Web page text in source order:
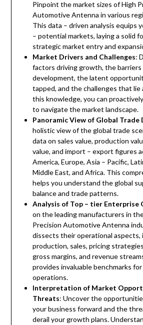
Pinpoint the market sizes of High
Automotive Antenna in various
This data – driven analysis equips
– potential markets, laying a solid
strategic market entry and
Market Drivers and Challenges:
factors driving growth, the
development, the latent
tapped, and the challenges that lie
this knowledge, you can
to navigate the market landscape.
Panoramic View of Global Trade
holistic view of the global trade
data on sales value, production
value, and import – export figures
America, Europe, Asia – Pacific,
Middle East, and Africa. This
helps you understand the global
balance and trade patterns.
Analysis of Top – tier Enterprise
on the leading manufacturers in
Precision Automotive Antenna
dissects their operational aspects,
production, sales, pricing
gross margins, and revenue
provides invaluable benchmarks
operations.
Interpretation of Market
Threats: Uncover the
your business forward and the
derail your growth plans.